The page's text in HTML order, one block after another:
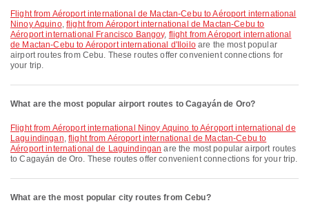
flight from Aéroport international de Mactan-Cebu to Aéroport international
Ninoy Aquino, flight from Aéroport international de Mactan-Cebu to
Aéroport international Francisco Bangoy, flight from Aéroport international
de Mactan-Cebu to Aéroport international d'Iloiloare the most popular
airport routes from Cebu. These routes offer convenient connections for
your trip.
What are the most popular airport routes to Cagayán de Oro?
flight from Aéroport international Ninoy Aquino to Aéroport international de
Laguindingan, flight from Aéroport international de Mactan-Cebu to
Aéroport international de Laguindingan are the most popular airport routes
to Cagayán de Oro. These routes offer convenient connections for your trip.
What are the most popular city routes from Cebu?